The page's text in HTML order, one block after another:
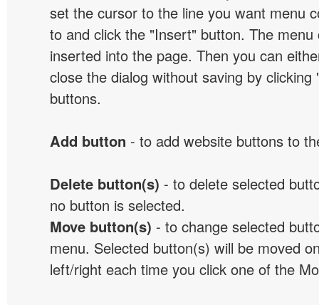
set the cursor to the line you want menu
to and click the "Insert" button. The menu
inserted into the page. Then you can
close the dialog without saving by clicking
buttons.
Add button - to add website buttons to
Delete button(s) - to delete selected
no button is selected.
Move button(s) - to change selected
menu. Selected button(s) will be moved
left/right each time you click one of the